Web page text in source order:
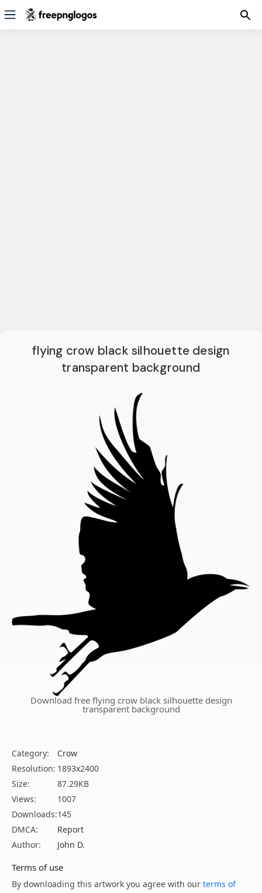
flying crow black silhouette design
transparent background
Download free flying crow black silhouette design
transparent background
Category:
Crow
Resolution: 1893x2400
Size:
87.29KB
Views:
1007
Downloads:145
DMCA:
Report
Author:
John D.
Terms of use
By downloading this artwork you agree with our terms of